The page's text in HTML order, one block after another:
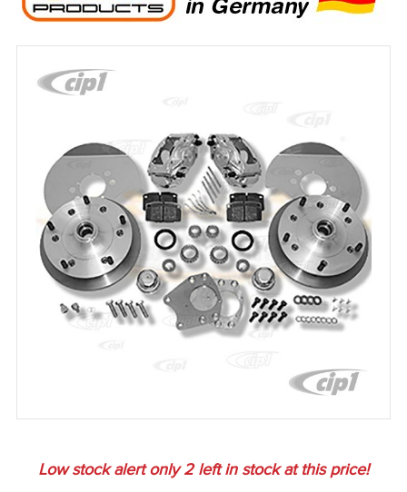
Low stock alert only2left in stock at this price!